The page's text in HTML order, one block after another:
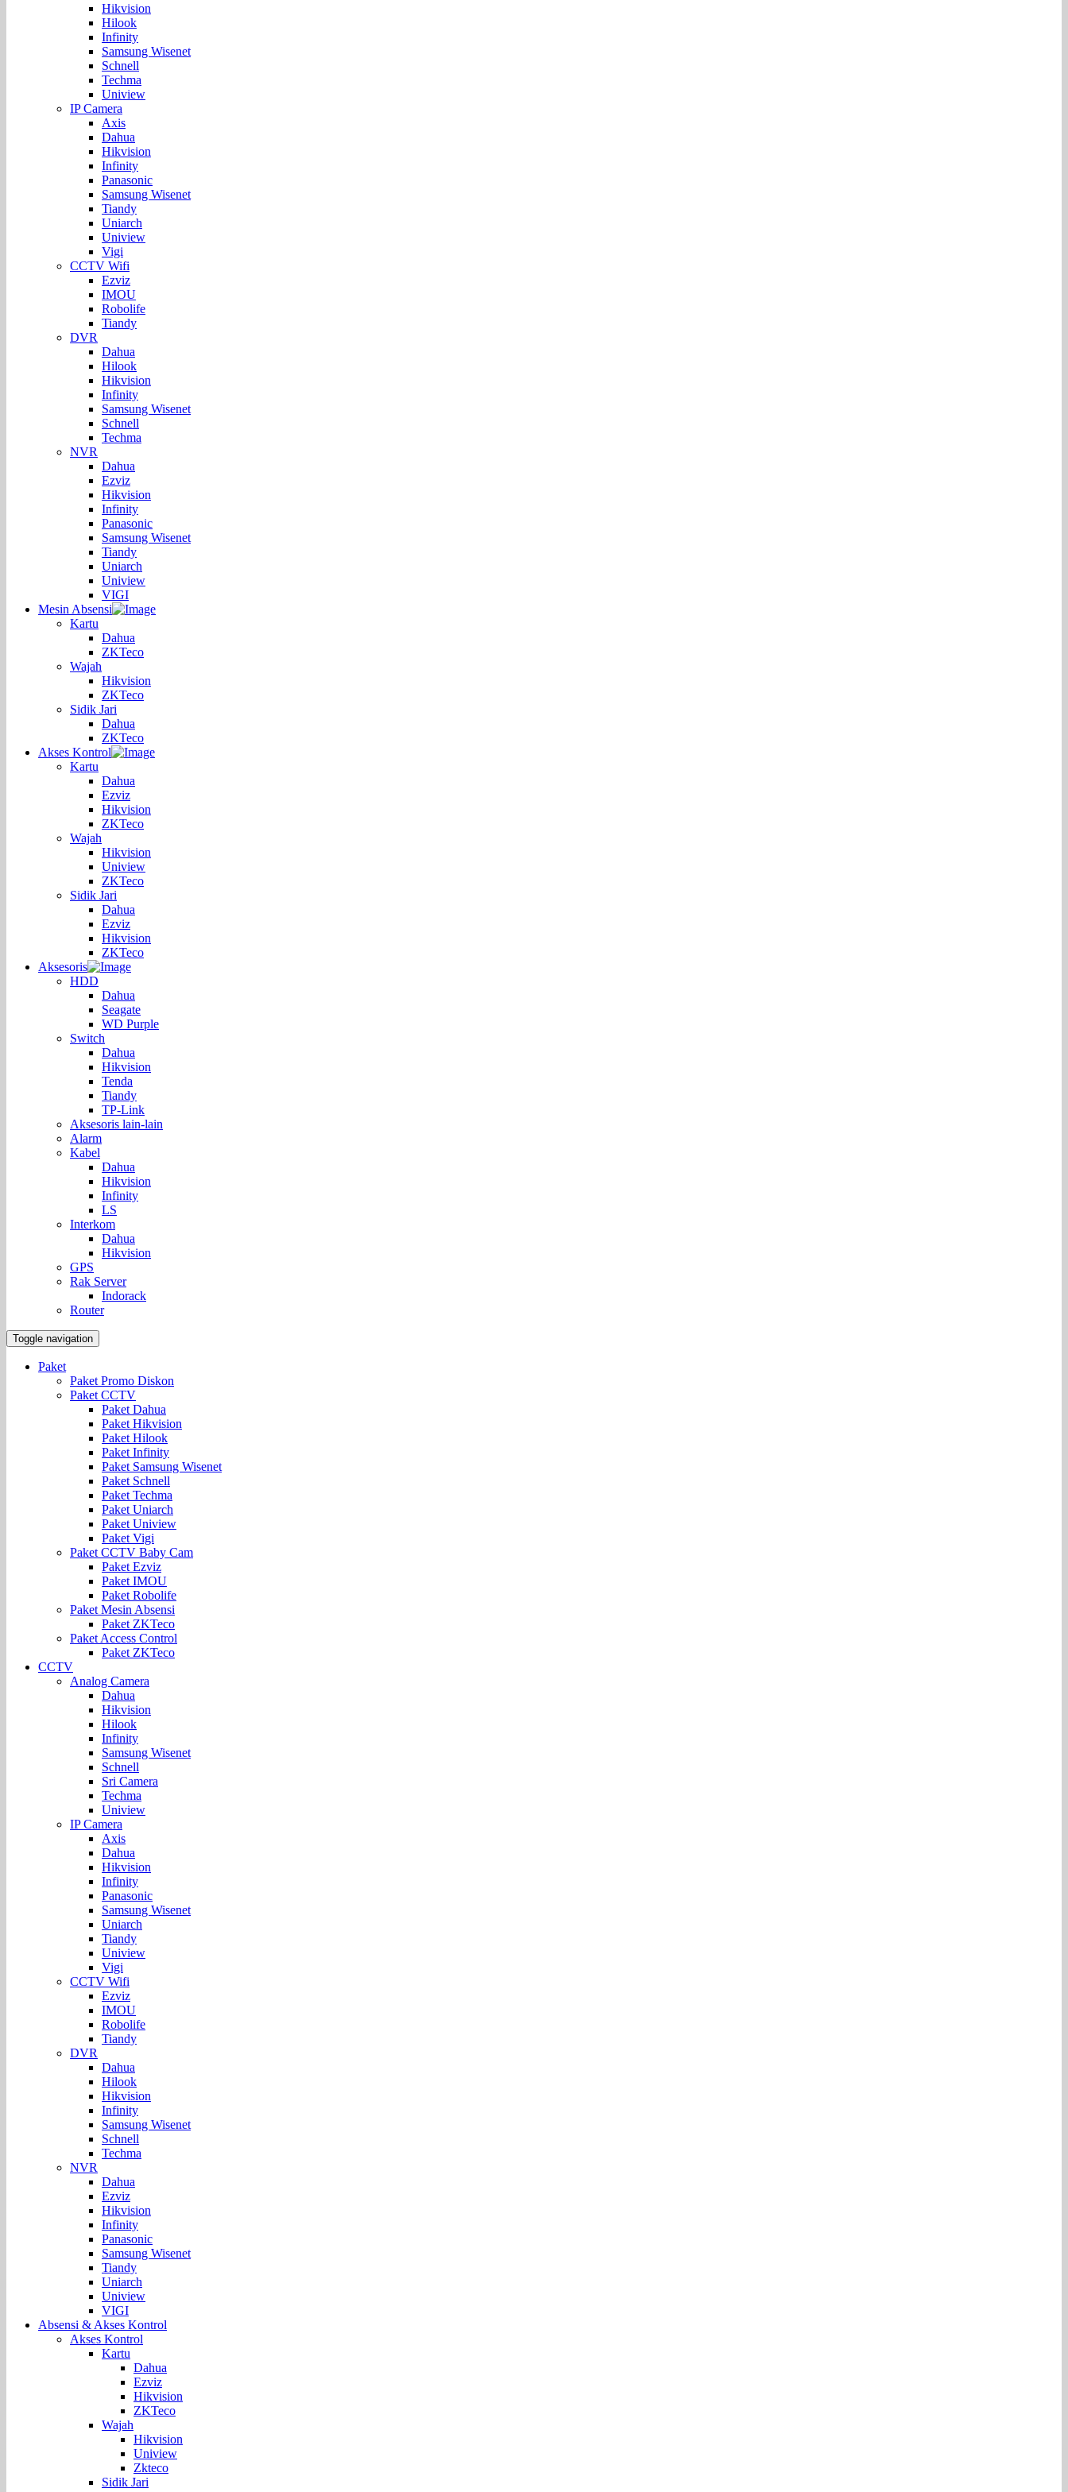
Hikvision
Hilook
Infinity
Samsung Wisenet
Schnell
Techma
Uniview
IP Camera
Axis
Dahua
Hikvision
Infinity
Panasonic
Samsung Wisenet
Tiandy
Uniarch
Uniview
Vigi
CCTV Wifi
Ezviz
IMOU
Robolife
Tiandy
DVR
Dahua
Hilook
Hikvision
Infinity
Samsung Wisenet
Schnell
Techma
NVR
Dahua
Ezviz
Hikvision
Infinity
Panasonic
Samsung Wisenet
Tiandy
Uniarch
Uniview
VIGI
Mesin Absensi
Kartu
Dahua
ZKTeco
Wajah
Hikvision
ZKTeco
Sidik Jari
Dahua
ZKTeco
Akses Kontrol
Kartu
Dahua
Ezviz
Hikvision
ZKTeco
Wajah
Hikvision
Uniview
ZKTeco
Sidik Jari
Dahua
Ezviz
Hikvision
ZKTeco
Aksesoris
HDD
Dahua
Seagate
WD Purple
Switch
Dahua
Hikvision
Tenda
Tiandy
TP-Link
Aksesoris lain-lain
Alarm
Kabel
Dahua
Hikvision
Infinity
LS
Interkom
Dahua
Hikvision
GPS
Rak Server
Indorack
Router
Toggle navigation
Paket
Paket Promo Diskon
Paket CCTV
Paket Dahua
Paket Hikvision
Paket Hilook
Paket Infinity
Paket Samsung Wisenet
Paket Schnell
Paket Techma
Paket Uniarch
Paket Uniview
Paket Vigi
Paket CCTV Baby Cam
Paket Ezviz
Paket IMOU
Paket Robolife
Paket Mesin Absensi
Paket ZKTeco
Paket Access Control
Paket ZKTeco
CCTV
Analog Camera
Dahua
Hikvision
Hilook
Infinity
Samsung Wisenet
Schnell
Sri Camera
Techma
Uniview
IP Camera
Axis
Dahua
Hikvision
Infinity
Panasonic
Samsung Wisenet
Uniarch
Tiandy
Uniview
Vigi
CCTV Wifi
Ezviz
IMOU
Robolife
Tiandy
DVR
Dahua
Hilook
Hikvision
Infinity
Samsung Wisenet
Schnell
Techma
NVR
Dahua
Ezviz
Hikvision
Infinity
Panasonic
Samsung Wisenet
Tiandy
Uniarch
Uniview
VIGI
Absensi & Akses Kontrol
Akses Kontrol
Kartu
Dahua
Ezviz
Hikvision
ZKTeco
Wajah
Hikvision
Uniview
Zkteco
Sidik Jari